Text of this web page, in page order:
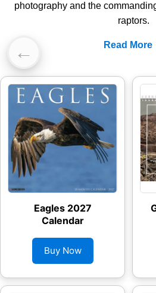
photography and the
raptors.
Read More
←
Eagles 2027
Calendar
Buy Now